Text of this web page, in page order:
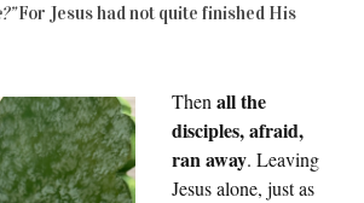
For Jesus had not quite finished His
Thenall the
disciples, afraid,
ran away. Leaving
Jesus alone, just as